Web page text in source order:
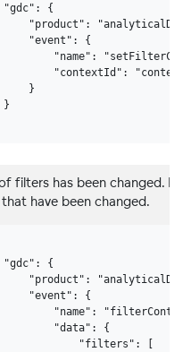
"gdc": {
"product":
"event": {
"name":
"contextId":
}
}
filters has been changed.
have been changed.
"gdc": {
"product":
"event": {
"name":
"data": {
"filters": [